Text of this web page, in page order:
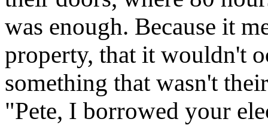
was enough. Because it
property, that it wouldn't
something that wasn't
"Pete, I borrowed your